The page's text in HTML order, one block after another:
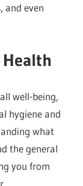
and even
well-being,
hygiene and
what
the general
you from